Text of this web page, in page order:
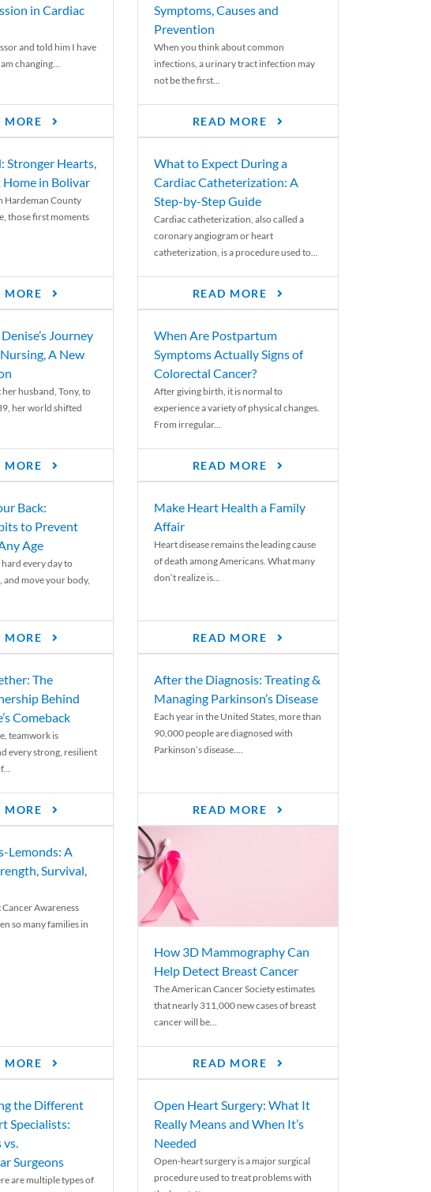
in Cardiac
and told him I have
changing...
MORE
Symptoms, Causes and
Prevention
When you think about common
infections, a urinary tract infection may
not be the first...
READ MORE
Stronger Hearts,
Home in Bolivar
Hardeman County
those first moments
MORE
What to Expect During a
Cardiac Catheterization: A
Step-by-Step Guide
Cardiac catheterization, also called a
coronary angiogram or heart
catheterization, is a procedure used to...
READ MORE
Journey
A New
husband, Tony, to
her world shifted
MORE
When Are Postpartum
Symptoms Actually Signs of
Colorectal Cancer?
After giving birth, it is normal to
experience a variety of physical changes.
From irregular...
READ MORE
Back:
to Prevent
Age
every day to
move your body,
MORE
Make Heart Health a Family
Affair
Heart disease remains the leading cause
of death among Americans. What many
don’t realize is...
READ MORE
The
Behind
Comeback
teamwork is
every strong, resilient
MORE
After the Diagnosis: Treating &
Managing Parkinson’s Disease
Each year in the United States, more than
90,000 people are diagnosed with
Parkinson’s disease....
READ MORE
Lemonds: A
Survival,
Awareness
so many families in
MORE
How 3D Mammography Can
Help Detect Breast Cancer
The American Cancer Society estimates
that nearly 311,000 new cases of breast
cancer will be...
READ MORE
the Different
Specialists:
vs.
Surgeons
are multiple types of
Open Heart Surgery: What It
Really Means and When It’s
Needed
Open-heart surgery is a major surgical
procedure used to treat problems with